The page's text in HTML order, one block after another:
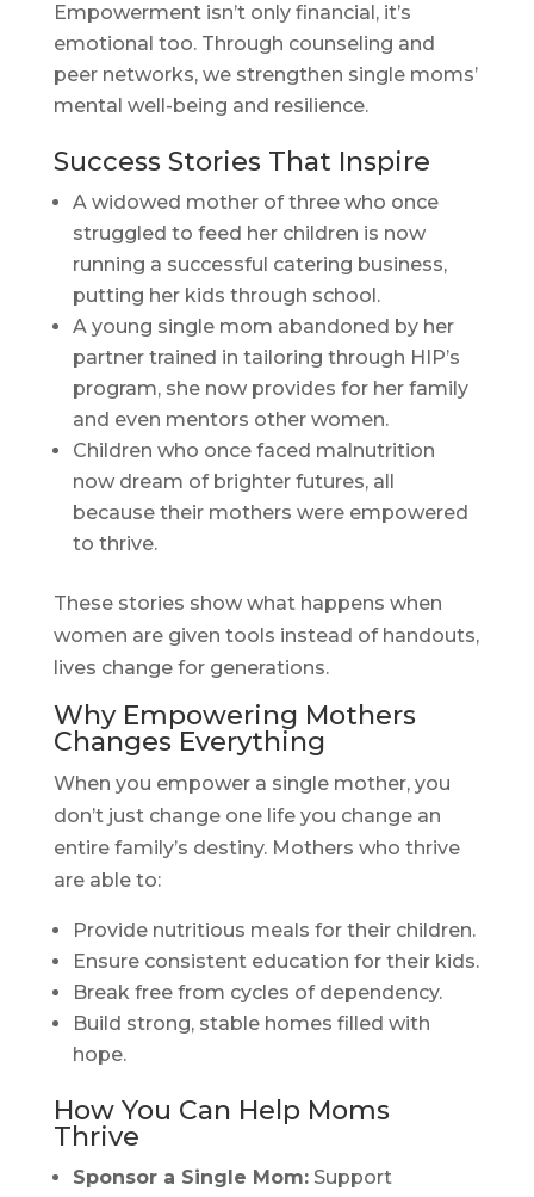
Empowerment isn’t only financial, it’s
emotional too. Through counseling and
peer networks, we strengthen single moms’
mental well-being and resilience.
Success Stories That Inspire
A widowed mother of three who once
struggled to feed her children is now
running a successful catering business,
putting her kids through school.
A young single mom abandoned by her
partner trained in tailoring through HIP’s
program, she now provides for her family
and even mentors other women.
Children who once faced malnutrition
now dream of brighter futures, all
because their mothers were empowered
to thrive.
These stories show what happens when
women are given tools instead of handouts,
lives change for generations.
Why Empowering Mothers
Changes Everything
When you empower a single mother, you
don’t just change one life you change an
entire family’s destiny. Mothers who thrive
are able to:
Provide nutritious meals for their children.
Ensure consistent education for their kids.
Break free from cycles of dependency.
Build strong, stable homes filled with
hope.
How You Can Help Moms
Thrive
Sponsor a Single Mom:Support